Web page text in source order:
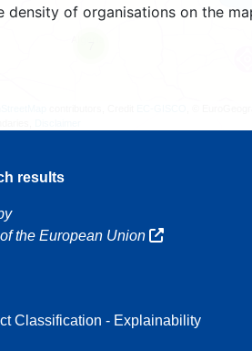
density of organisations on the
results
the European Union
Classification - Explainability